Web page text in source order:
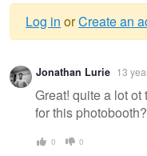
Warning
message
Log in orCreate an
Jonathan Lurie 13
Great! quite a lot
for this photobooth?
0 0